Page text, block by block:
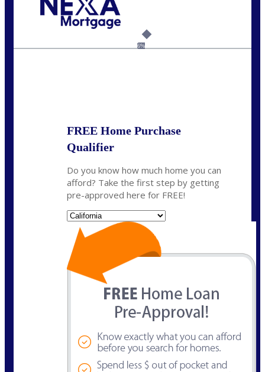
6%
FREE Home Purchase
Qualifier
Do you know how much home you can
afford? Take the first step by getting
pre-approved here for FREE!